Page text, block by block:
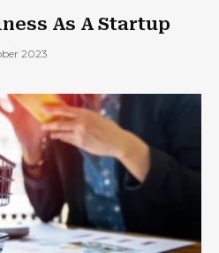
As A Startup
2023